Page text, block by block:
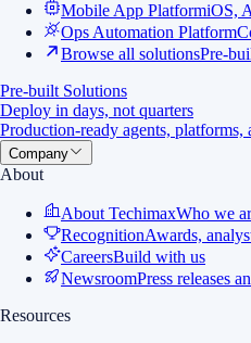
Mobile App PlatformiOS,
Ops Automation Platform
Browse all solutionsPre-
Pre-built Solutions
Deploy in days, not quarters
Production-ready agents,
Company
About
About TechimaxWho we
RecognitionAwards,
CareersBuild with us
NewsroomPress releases
Resources